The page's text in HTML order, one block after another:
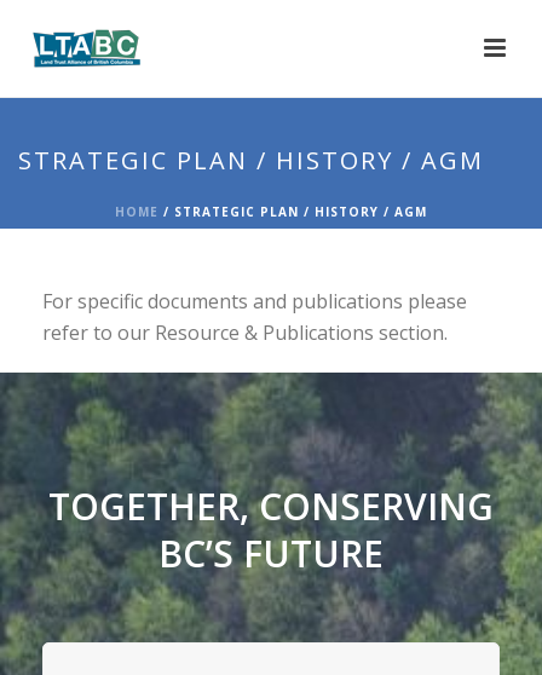
STRATEGIC PLAN / HISTORY / AGM
HOME / STRATEGIC PLAN / HISTORY / AGM
For specific documents and publications please
refer to our Resource & Publications section.
TOGETHER, CONSERVING
BC’S FUTURE